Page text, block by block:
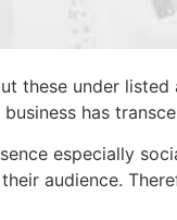
these under
has
especially
audience.